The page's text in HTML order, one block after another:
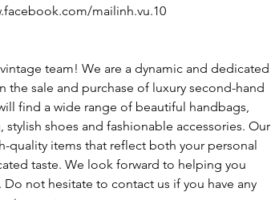
mailinh.vu.10
team! We are a dynamic and dedicated
the sale and purchase of luxury second-hand
find a wide range of beautiful handbags,
shoes and fashionable accessories. Our
quality items that reflect both your personal
taste. We look forward to helping you
not hesitate to contact us if you have any